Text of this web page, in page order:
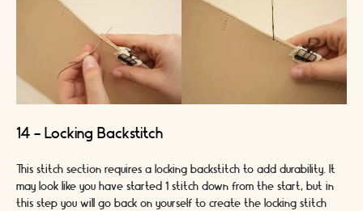
14 - Locking Backstitch
This stitch section requires a locking backstitch to add durability. It
may look like you have started 1 stitch down from the start, but in
this step you will go back on yourself to create the locking stitch